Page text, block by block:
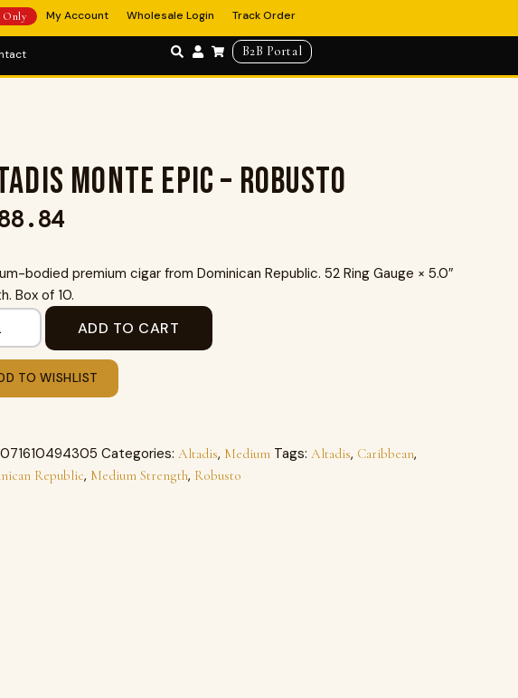
Only My Account Wholesale Login Track Order
B2B Portal
Monte Epic – Robusto
bodied premium cigar from Dominican Republic. 52 Ring Gauge × 5.0″
Box of 10.
ADD TO CART
TO WISHLIST
071610494305 Categories: Altadis, Medium Tags: Altadis, Caribbean,
Republic, Medium Strength, Robusto